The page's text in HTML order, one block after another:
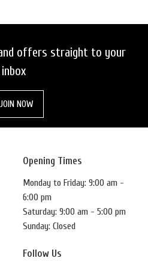
offers straight to your
inbox
JOIN NOW
Opening Times
Monday to Friday: 9:00 am -
6:00 pm
Saturday: 9:00 am - 5:00 pm
Sunday: Closed
Follow Us